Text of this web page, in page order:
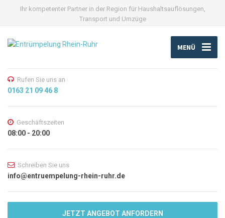
Ihr kompetenter Partner in der Region für Haushaltsauflösungen,
Transport und Umzüge
MENÜ
Rufen Sie uns an
0163 21 09 46 8
Geschäftszeiten
08:00 - 20:00
Schreiben Sie uns
info@entruempelung-rhein-ruhr.de
JETZT ANGEBOT ANFORDERN